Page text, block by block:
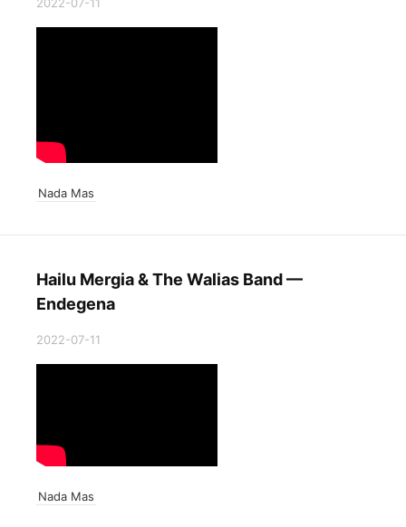
Nada Mas
Hailu Mergia & The Walias Band —
Endegena
2022-07-11
Nada Mas